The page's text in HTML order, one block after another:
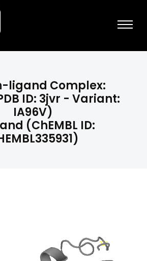
ligand Complex:
ID: 3jvr - Variant:
IA96V)
(ChEMBL ID: